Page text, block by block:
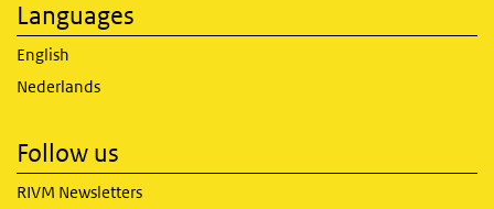
Languages
English
Nederlands
Follow us
RIVM Newsletters